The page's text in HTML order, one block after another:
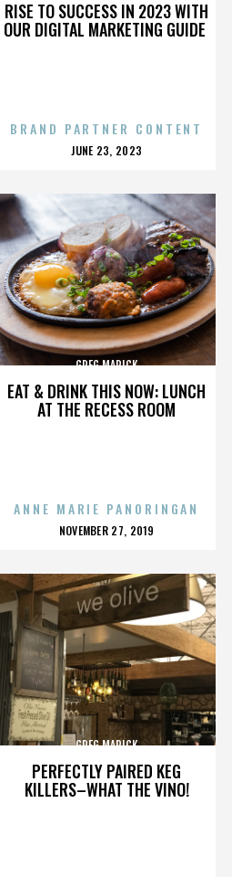
RISE TO SUCCESS IN 2023 WITH
OUR DIGITAL MARKETING GUIDE
BRAND PARTNER CONTENT
POSTED
JUNE 23, 2023
EAT & DRINK THIS NOW: LUNCH
AT THE RECESS ROOM
GREG MARICK
ANNE MARIE PANORINGAN
POSTED
NOVEMBER 27, 2019
PERFECTLY PAIRED KEG
KILLERS–WHAT THE VINO!
GREG MARICK